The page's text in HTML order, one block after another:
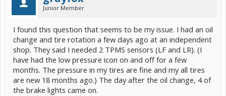
Junior Member
I found this question that seems to be my issue. I had an oil
change and tire rotation a few days ago at an independent
shop. They said I needed 2 TPMS sensors (LF and LR). (I
have had the low pressure icon on and off for a few
months. The pressure in my tires are fine and my all tires
are new 18 months ago.) The day after the oil change, 4 of
the brake lights came on.